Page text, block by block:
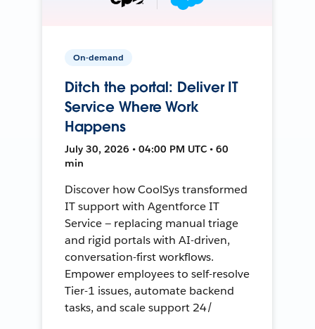
On-demand
Ditch the portal: Deliver IT
Service Where Work
Happens
July 30, 2026 • 04:00 PM UTC • 60
min
Discover how CoolSys transformed
IT support with Agentforce IT
Service — replacing manual triage
and rigid portals with AI-driven,
conversation-first workflows.
Empower employees to self-resolve
Tier-1 issues, automate backend
tasks, and scale support 24/